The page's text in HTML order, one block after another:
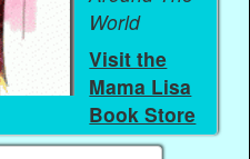
World
Visit the
Mama Lisa
Book Store